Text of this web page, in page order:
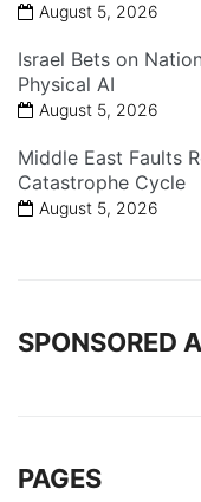
August 5, 2026
Israel Bets on
Physical AI
August 5, 2026
Middle East Faults
Catastrophe Cycle
August 5, 2026
SPONSORED
PAGES